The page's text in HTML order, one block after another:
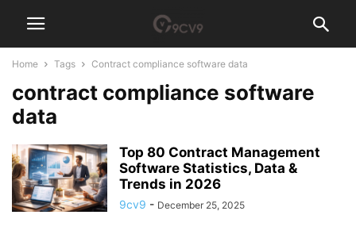
Home Tags Contract compliance software data
contract compliance software
data
Top 80 Contract Management
Software Statistics, Data &
Trends in 2026
9cv9 - December 25, 2025